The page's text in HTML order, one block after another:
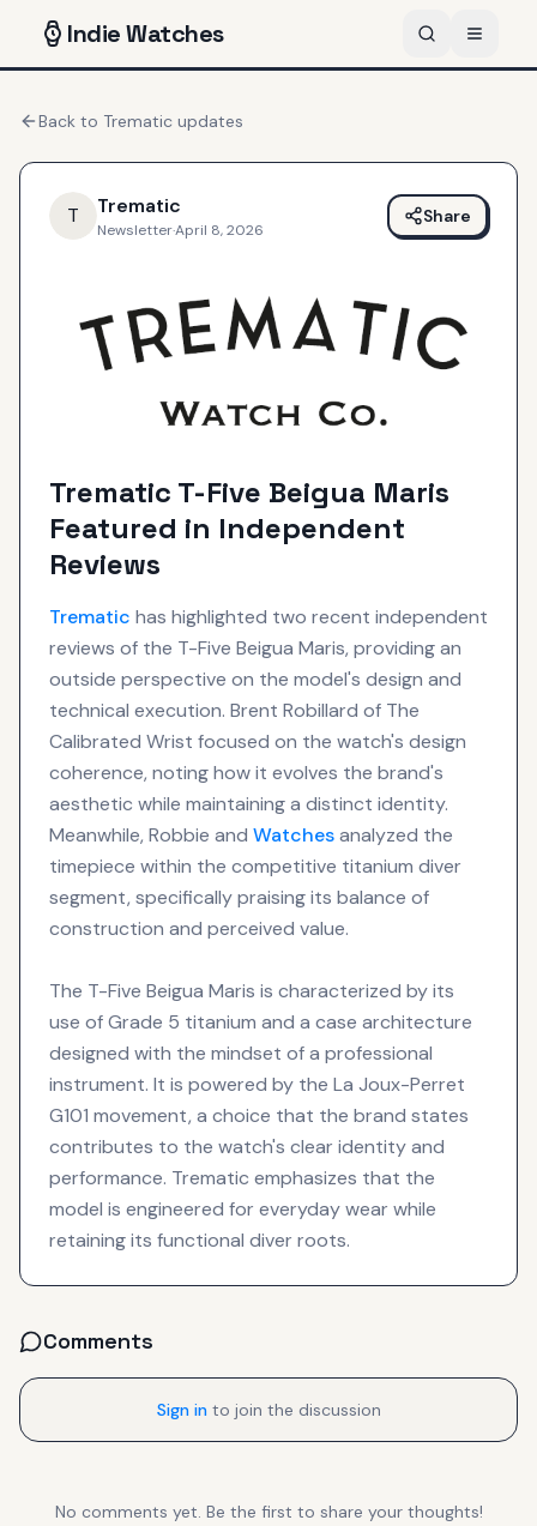
IndieWatches
Back to Trematic updates
T Trematic
Newsletter·April 8, 2026
Share
Trematic T-Five Beigua Maris
Featured in Independent
Reviews
Trematic has highlighted two recent independent
reviews of the T-Five Beigua Maris, providing an
outside perspective on the model's design and
technical execution. Brent Robillard of The
Calibrated Wrist focused on the watch's design
coherence, noting how it evolves the brand's
aesthetic while maintaining a distinct identity.
Meanwhile, Robbie and Watchesanalyzed the
timepiece within the competitive titanium diver
segment, specifically praising its balance of
construction and perceived value.
The T-Five Beigua Maris is characterized by its
use of Grade 5 titanium and a case architecture
designed with the mindset of a professional
instrument. It is powered by the La Joux-Perret
G101 movement, a choice that the brand states
contributes to the watch's clear identity and
performance. Trematic emphasizes that the
model is engineered for everyday wear while
retaining its functional diver roots.
Comments
Sign in to join the discussion
No comments yet. Be the first to share your thoughts!